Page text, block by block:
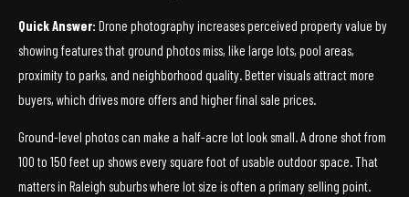
Quick Answer: Drone photography increases perceived property value by
showing features that ground photos miss, like large lots, pool areas,
proximity to parks, and neighborhood quality. Better visuals attract more
buyers, which drives more offers and higher final sale prices.
Ground-level photos can make a half-acre lot look small. A drone shot from
100 to 150 feet up shows every square foot of usable outdoor space. That
matters in Raleigh suburbs where lot size is often a primary selling point.